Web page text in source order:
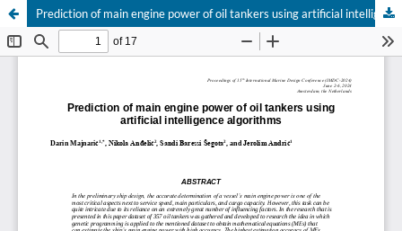
Prediction of main engine power of oil tankers using artificial intelligence algorithms